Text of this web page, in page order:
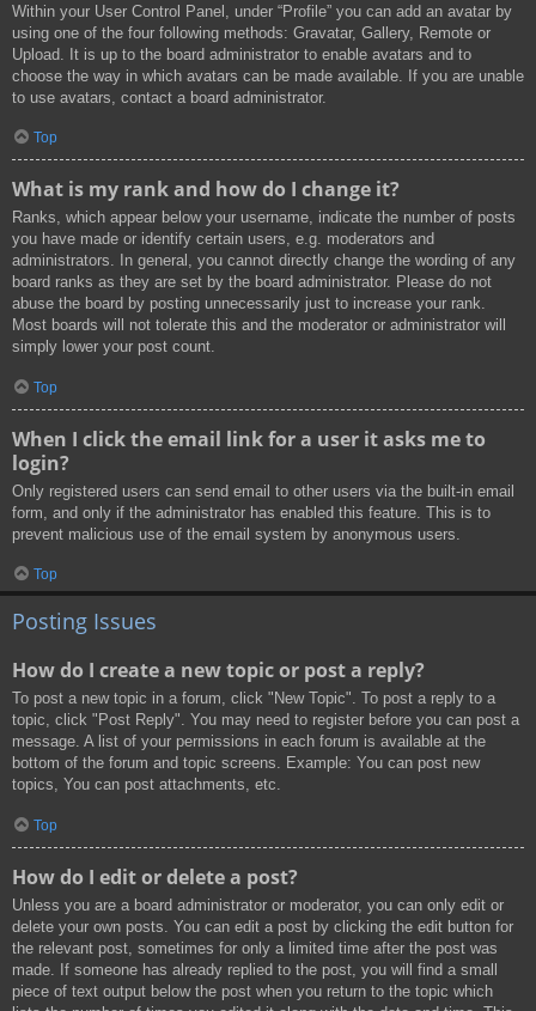
Within your User Control Panel, under “Profile” you can add an avatar by
using one of the four following methods: Gravatar, Gallery, Remote or
Upload. It is up to the board administrator to enable avatars and to
choose the way in which avatars can be made available. If you are unable
to use avatars, contact a board administrator.
Top
What is my rank and how do I change it?
Ranks, which appear below your username, indicate the number of posts
you have made or identify certain users, e.g. moderators and
administrators. In general, you cannot directly change the wording of any
board ranks as they are set by the board administrator. Please do not
abuse the board by posting unnecessarily just to increase your rank.
Most boards will not tolerate this and the moderator or administrator will
simply lower your post count.
Top
When I click the email link for a user it asks me to
login?
Only registered users can send email to other users via the built-in email
form, and only if the administrator has enabled this feature. This is to
prevent malicious use of the email system by anonymous users.
Top
Posting Issues
How do I create a new topic or post a reply?
To post a new topic in a forum, click "New Topic". To post a reply to a
topic, click "Post Reply". You may need to register before you can post a
message. A list of your permissions in each forum is available at the
bottom of the forum and topic screens. Example: You can post new
topics, You can post attachments, etc.
Top
How do I edit or delete a post?
Unless you are a board administrator or moderator, you can only edit or
delete your own posts. You can edit a post by clicking the edit button for
the relevant post, sometimes for only a limited time after the post was
made. If someone has already replied to the post, you will find a small
piece of text output below the post when you return to the topic which